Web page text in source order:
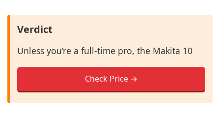
Verdict
Unless you’re a full-time pro, the Makita 10
Check Price →